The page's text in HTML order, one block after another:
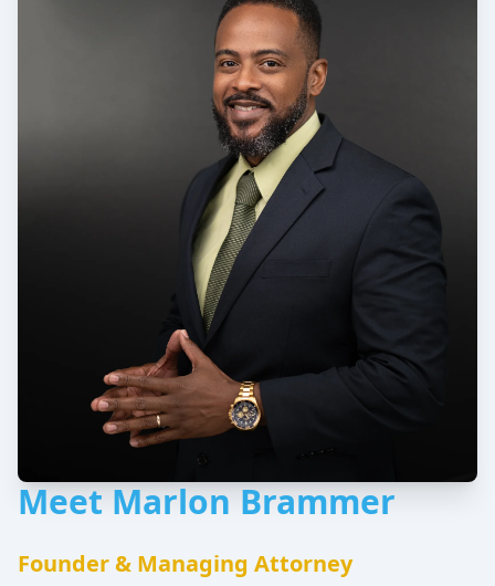
Meet Marlon Brammer
Founder & Managing Attorney